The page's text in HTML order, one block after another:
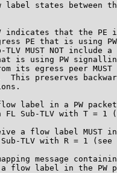
label states between
indicates that the PE
PE that is using
TLV MUST NOT include a
is using PW
its egress peer MUST
This preserves
label in a PW
FL Sub-TLV with T = 1
a flow label MUST
TLV with R = 1 (see
message
flow label in the PW